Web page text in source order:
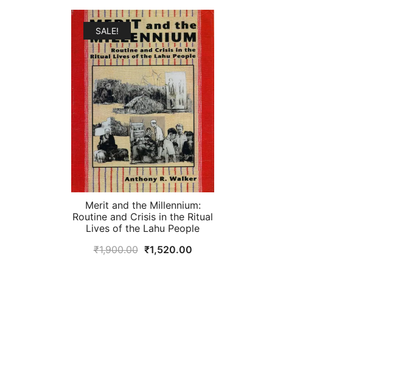
₹1,495.00.₹1,200.00.
SALE!
Merit and the Millennium:
Routine and Crisis in the Ritual
Lives of the Lahu People
₹1,900.00 Original
₹1,520.00Current